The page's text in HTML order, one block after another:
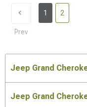
Prev
1 2
Jeep Grand
Jeep Grand